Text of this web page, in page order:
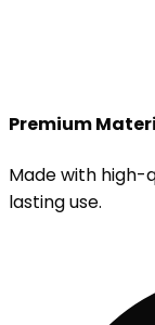
Premium
Made with high-
lasting use.